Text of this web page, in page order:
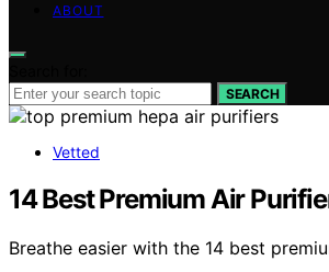
ABOUT
SEARCH
Vetted
14 Best Premium Air
Breathe easier with the 14 best